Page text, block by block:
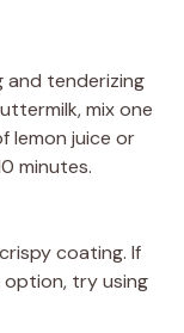
and tenderizing
mix one
lemon juice or
minutes.
coating. If
option, try using